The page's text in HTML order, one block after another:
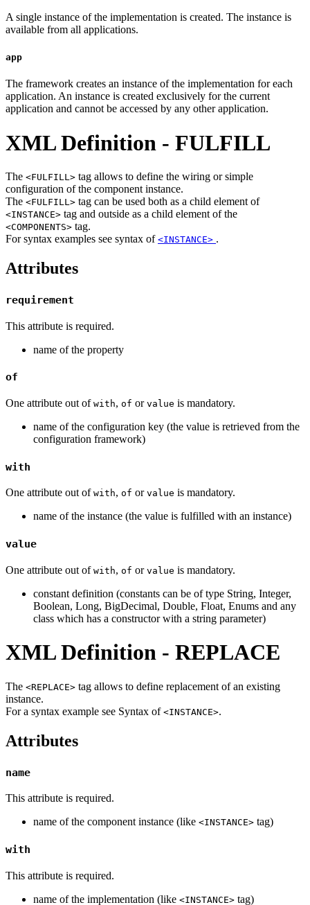
A single instance of the implementation is created. The instance is
available from all applications.
app
The framework creates an instance of the implementation for each
application. An instance is created exclusively for the current
application and cannot be accessed by any other application.
XML Definition - FULFILL
The <FULFILL> tag allows to define the wiring or simple
configuration of the component instance.
The <FULFILL> tag can be used both as a child element of
<INSTANCE> tag and outside as a child element of the
<COMPONENTS> tag.
For syntax examples see syntax of <INSTANCE> .
Attributes
requirement
This attribute is required.
name of the property
of
One attribute out of with, of or value is mandatory.
name of the configuration key (the value is retrieved from the
configuration framework)
with
One attribute out of with, of or value is mandatory.
name of the instance (the value is fulfilled with an instance)
value
One attribute out of with, of or value is mandatory.
constant definition (constants can be of type String, Integer,
Boolean, Long, BigDecimal, Double, Float, Enums and any
class which has a constructor with a string parameter)
XML Definition - REPLACE
The <REPLACE> tag allows to define replacement of an existing
instance.
For a syntax example see Syntax of <INSTANCE>.
Attributes
name
This attribute is required.
name of the component instance (like <INSTANCE> tag)
with
This attribute is required.
name of the implementation (like <INSTANCE> tag)